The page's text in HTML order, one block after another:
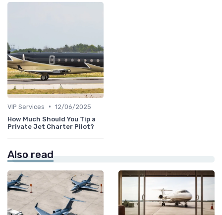
VIP Services • 12/06/2025
How Much Should You Tip a
Private Jet Charter Pilot?
Also read